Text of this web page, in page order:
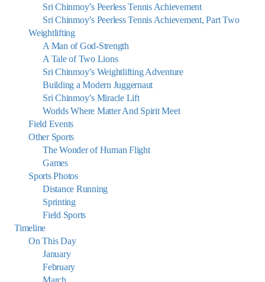
Sri Chinmoy’s Peerless Tennis Achievement
Sri Chinmoy’s Peerless Tennis Achievement, Part Two
Weightlifting
A Man of God-Strength
A Tale of Two Lions
Sri Chinmoy’s Weightlifting Adventure
Building a Modern Juggernaut
Sri Chinmoy’s Miracle Lift
Worlds Where Matter And Spirit Meet
Field Events
Other Sports
The Wonder of Human Flight
Games
Sports Photos
Distance Running
Sprinting
Field Sports
Timeline
On This Day
January
February
March